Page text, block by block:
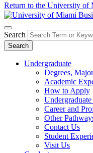
Return to the University of
Search
Search
Undergraduate
Degrees,
Academic
How to Apply
Career and
Other
Contact Us
Student
Visit Us